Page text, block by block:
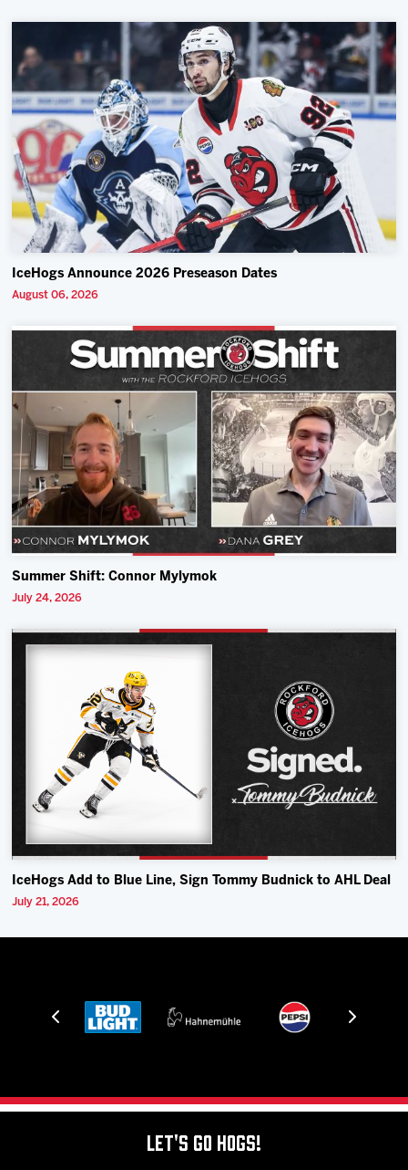
IceHogs Announce 2026 Preseason Dates
August 06, 2026
Summer Shift: Connor Mylymok
July 24, 2026
IceHogs Add to Blue Line, Sign Tommy Budnick to AHL Deal
July 21, 2026
Let's Go Hogs!